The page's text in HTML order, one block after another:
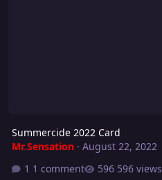
Summercide 2022 Card
Mr.Sensation· August 22, 2022
1 comment
596 views